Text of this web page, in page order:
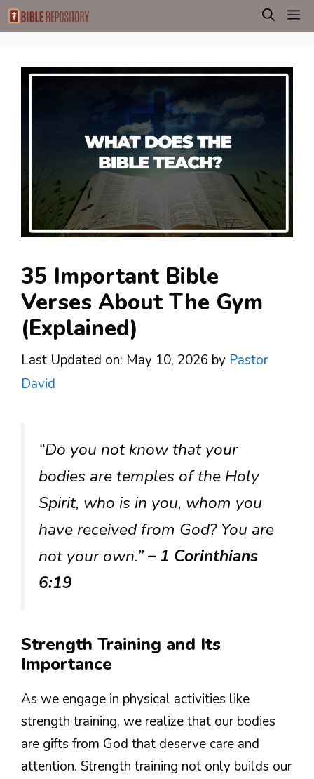
Skip
to
35 Important Bible
Verses About The Gym
(Explained)
Last Updated on: May 10, 2026 by Pastor
David
“Do you not know that your
bodies are temples of the Holy
Spirit, who is in you, whom you
have received from God? You are
not your own.”– 1 Corinthians
6:19
Strength Training and Its
Importance
As we engage in physical activities like
strength training, we realize that our bodies
are gifts from God that deserve care and
attention. Strength training not only builds our